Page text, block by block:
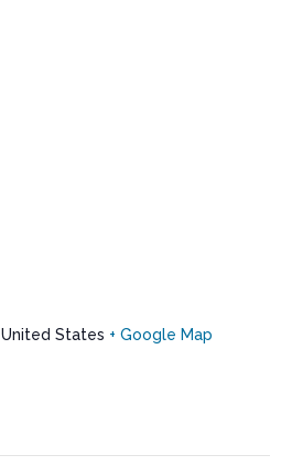
United States + Google Map